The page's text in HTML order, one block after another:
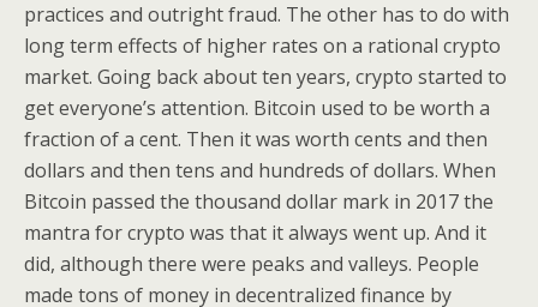
practices and outright fraud. The other has to do with
long term effects of higher rates on a rational crypto
market. Going back about ten years, crypto started to
get everyone’s attention. Bitcoin used to be worth a
fraction of a cent. Then it was worth cents and then
dollars and then tens and hundreds of dollars. When
Bitcoin passed the thousand dollar mark in 2017 the
mantra for crypto was that it always went up. And it
did, although there were peaks and valleys. People
made tons of money in decentralized finance by